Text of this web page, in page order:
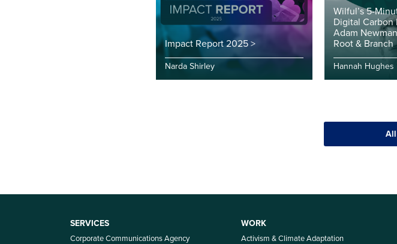
Impact Report 2025 >
Narda Shirley
Wilful’s 5-
Digital Carbon
Adam
Root & Branch
Hannah Hughes
SERVICES
Corporate Communications Agency
WORK
Activism & Climate Adaptation